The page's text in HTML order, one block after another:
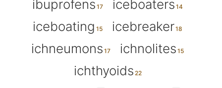
ibuprofens
iceboaters
iceboating
icebreaker
ichneumons
ichnolites
ichthyoids